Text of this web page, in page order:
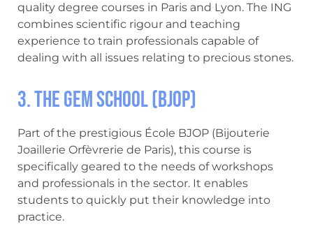
quality degree courses in Paris and Lyon. The ING
combines scientific rigour and teaching
experience to train professionals capable of
dealing with all issues relating to precious stones.
3. The Gem School (BJOP)
Part of the prestigious École BJOP (Bijouterie
Joaillerie Orfèvrerie de Paris), this course is
specifically geared to the needs of workshops
and professionals in the sector. It enables
students to quickly put their knowledge into
practice.